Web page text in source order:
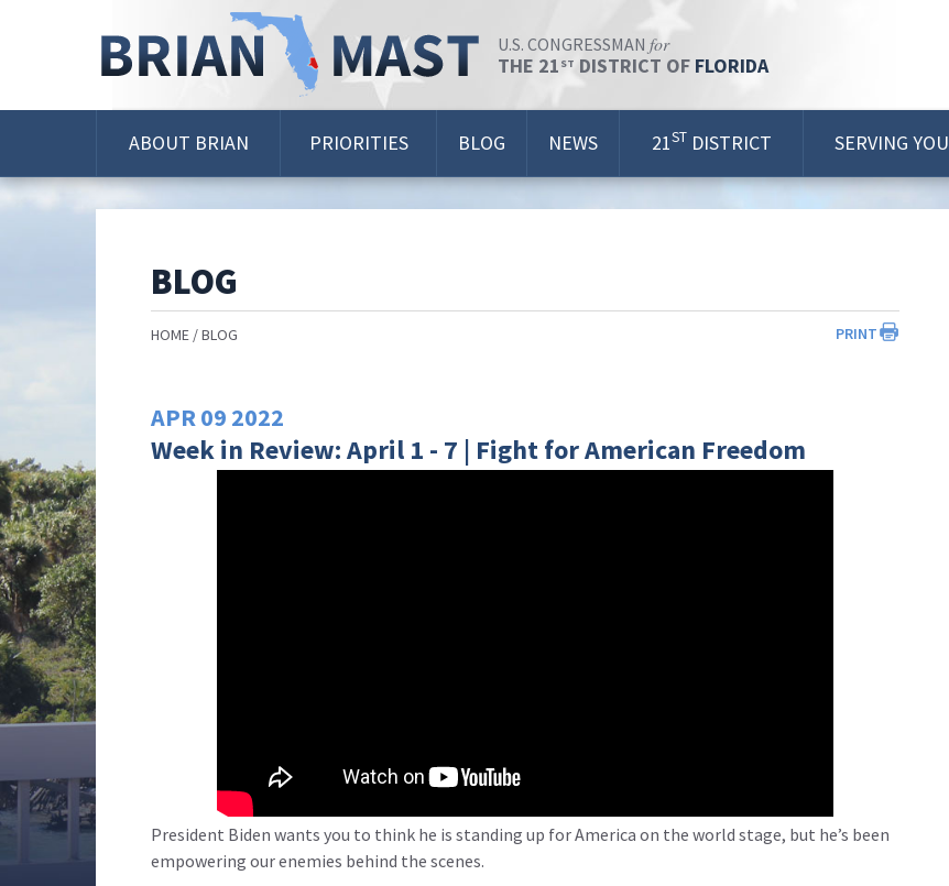
U.S. CONGRESSMAN for
THE 21 ST DISTRICT OF FLORIDA
ABOUT BRIAN PRIORITIES BLOG NEWS 21ST DISTRICT SERVING YOU
BLOG
PRINT
HOME BLOG
APR09 2022
Week in Review: April 1 - 7 | Fight for American Freedom
President Biden wants you to think he is standing up for America on the world stage, but he’s been
empowering our enemies behind the scenes.